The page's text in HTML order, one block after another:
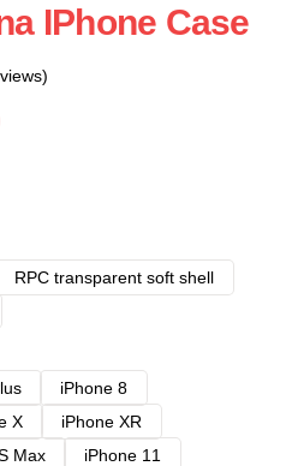
IPhone Case
RPC transparent soft shell
iPhone 8
X
iPhone XR
Max
iPhone 11